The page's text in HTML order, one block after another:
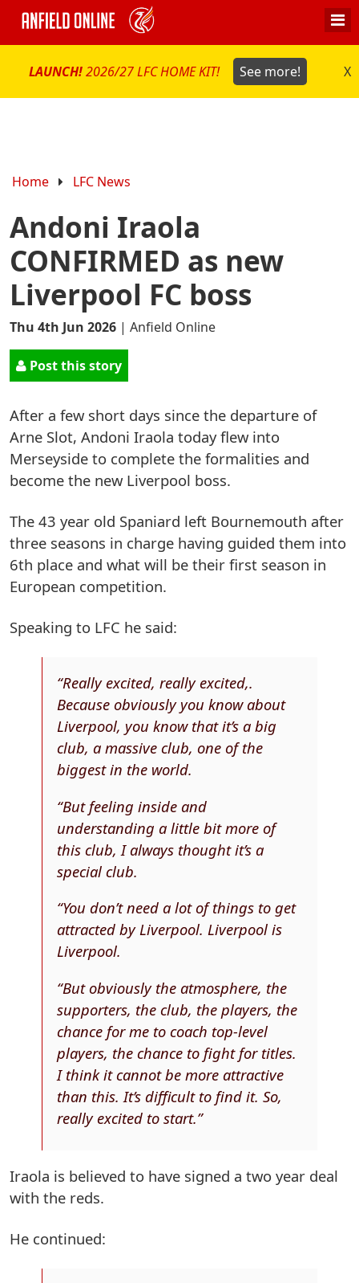
LAUNCH!2026/27 LFC HOME KIT! See more! X
Home LFC News
Andoni Iraola
CONFIRMED as new
Liverpool FC boss
Thu 4th Jun 2026 | Anfield Online
Post this story
After a few short days since the departure of
Arne Slot, Andoni Iraola today flew into
Merseyside to complete the formalities and
become the new Liverpool boss.
The 43 year old Spaniard left Bournemouth after
three seasons in charge having guided them into
6th place and what will be their first season in
European competition.
Speaking to LFC he said:
“Really excited, really excited,.
Because obviously you know about
Liverpool, you know that it’s a big
club, a massive club, one of the
biggest in the world.
“But feeling inside and
understanding a little bit more of
this club, I always thought it’s a
special club.
“You don’t need a lot of things to get
attracted by Liverpool. Liverpool is
Liverpool.
“But obviously the atmosphere, the
supporters, the club, the players, the
chance for me to coach top-level
players, the chance to fight for titles.
I think it cannot be more attractive
than this. It’s difficult to find it. So,
really excited to start.”
Iraola is believed to have signed a two year deal
with the reds.
He continued: